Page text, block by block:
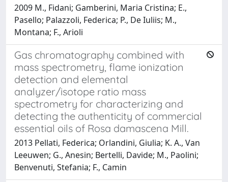
2009 M., Fidani; Gamberini, Maria Cristina; E.,
Pasello; Palazzoli, Federica; P., De Iuliis; M.,
Montana; F., Arioli
Gas chromatography combined with
mass spectrometry, flame ionization
detection and elemental
analyzer/isotope ratio mass
spectrometry for characterizing and
detecting the authenticity of commercial
essential oils of Rosa damascena Mill.
2013 Pellati, Federica; Orlandini, Giulia; K. A., Van
Leeuwen; G., Anesin; Bertelli, Davide; M., Paolini;
Benvenuti, Stefania; F., Camin